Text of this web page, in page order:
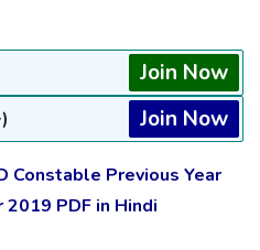
Join Now
Join Now
Constable Previous Year
PDF in Hindi